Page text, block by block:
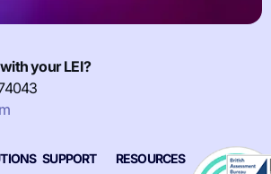
your LEI?
SUPPORT
RESOURCES